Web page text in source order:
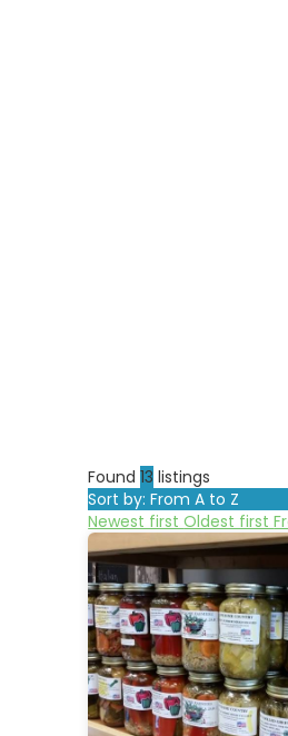
Found13 listings
Sort by: From A to Z
Newest firstOldest first